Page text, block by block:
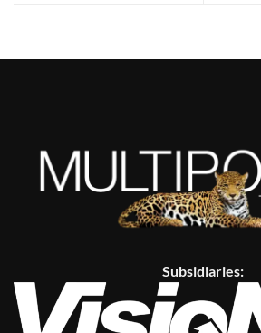
Subsidiaries: